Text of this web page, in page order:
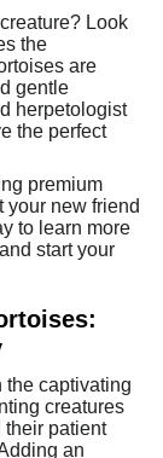
Look
the
are
gentle
herpetologist
the perfect
premium
your new friend
to learn more
start your
the captivating
creatures
their patient
an